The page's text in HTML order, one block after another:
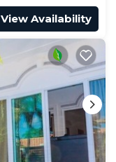
View Availability